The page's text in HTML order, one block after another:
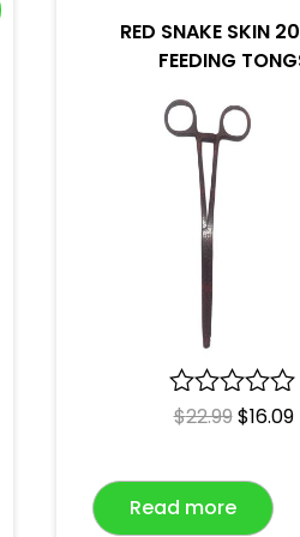
RED SNAKE SKIN
FEEDING
R
e
d
$22.99$16.09
Read more